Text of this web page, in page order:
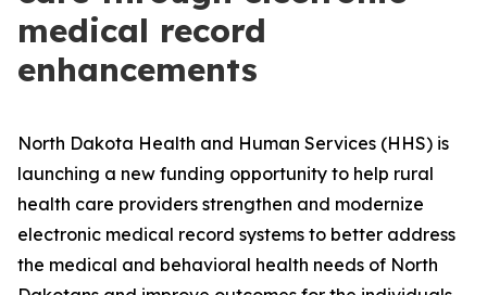
medical record
enhancements
North Dakota Health and Human Services (HHS) is
launching a new funding opportunity to help rural
health care providers strengthen and modernize
electronic medical record systems to better address
the medical and behavioral health needs of North